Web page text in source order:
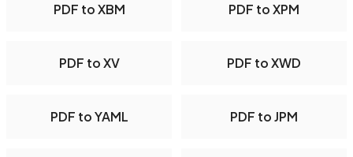
PDF to XBM PDF to XPM
PDF to XV PDF to XWD
PDF to YAML PDF to JPM